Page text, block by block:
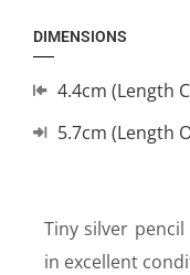
Tiny silver
in excellent
DIMENSIONS
4.4cm (Length
5.7cm (Length